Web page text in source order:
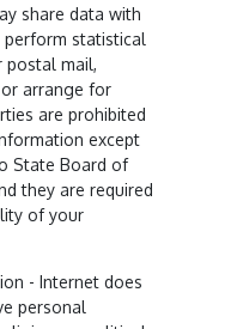
share data with
statistical
postal mail,
arrange for
are prohibited
except
State Board of
they are required
of your
- Internet does
personal